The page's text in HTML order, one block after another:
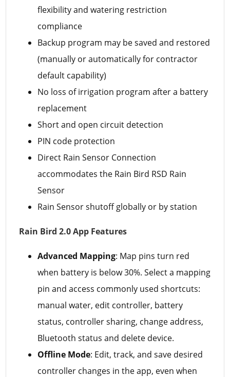
flexibility and watering restriction
compliance
Backup program may be saved and restored
(manually or automatically for contractor
default capability)
No loss of irrigation program after a battery
replacement
Short and open circuit detection
PIN code protection
Direct Rain Sensor Connection
accommodates the Rain Bird RSD Rain
Sensor
Rain Sensor shutoff globally or by station
Rain Bird 2.0 App Features
Advanced Mapping: Map pins turn red
when battery is below 30%. Select a mapping
pin and access commonly used shortcuts:
manual water, edit controller, battery
status, controller sharing, change address,
Bluetooth status and delete device.
Offline Mode: Edit, track, and save desired
controller changes in the app, even when